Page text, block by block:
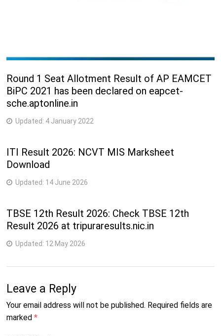
Round 1 Seat Allotment Result of AP EAMCET
BiPC 2021 has been declared on eapcet-
sche.aptonline.in
Updated: 4 January 2022
ITI Result 2026: NCVT MIS Marksheet
Download
Updated: 14 June 2026
TBSE 12th Result 2026: Check TBSE 12th
Result 2026 at tripuraresults.nic.in
Updated: 12 May 2026
Leave a Reply
Your email address will not be published. Required fields are
marked *